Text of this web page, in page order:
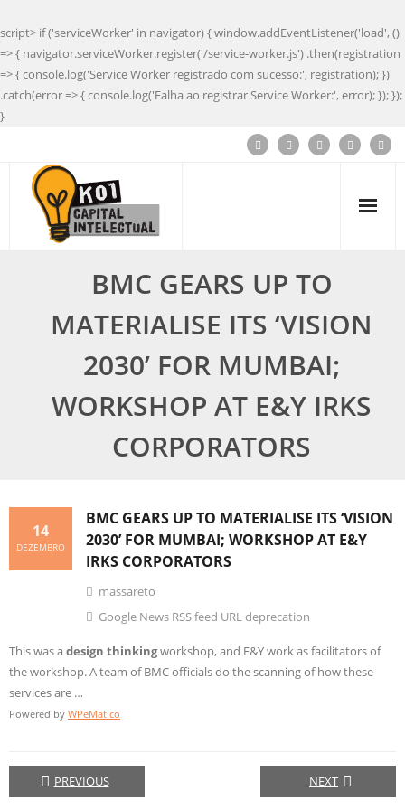
script> if ('serviceWorker' in navigator) { window.addEventListener('load', ()
=> { navigator.serviceWorker.register('/service-worker.js') .then(registration
=> { console.log('Service Worker registrado com sucesso:', registration); })
.catch(error => { console.log('Falha ao registrar Service Worker:', error); }); });
}
BMC GEARS UP TO
MATERIALISE ITS ‘VISION
2030’ FOR MUMBAI;
WORKSHOP AT E&Y IRKS
CORPORATORS
BMC GEARS UP TO MATERIALISE ITS ‘VISION
2030’ FOR MUMBAI; WORKSHOP AT E&Y
IRKS CORPORATORS
14
DEZEMBRO
massareto
Google News RSS feed URL deprecation
This was adesign thinkingworkshop, and E&Y work as facilitators of
the workshop. A team of BMC officials do the scanning of how these
services are …
Powered by WPeMatico
PREVIOUS NEXT